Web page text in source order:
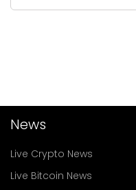
News
Live Crypto News
Live Bitcoin News